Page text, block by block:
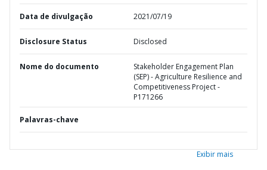
Data de divulgação 2021/07/19
Disclosure Status Disclosed
Nome do documento
Stakeholder Engagement Plan
(SEP) - Agriculture Resilience and
Competitiveness Project -
P171266
Palavras-chave
Exibir mais